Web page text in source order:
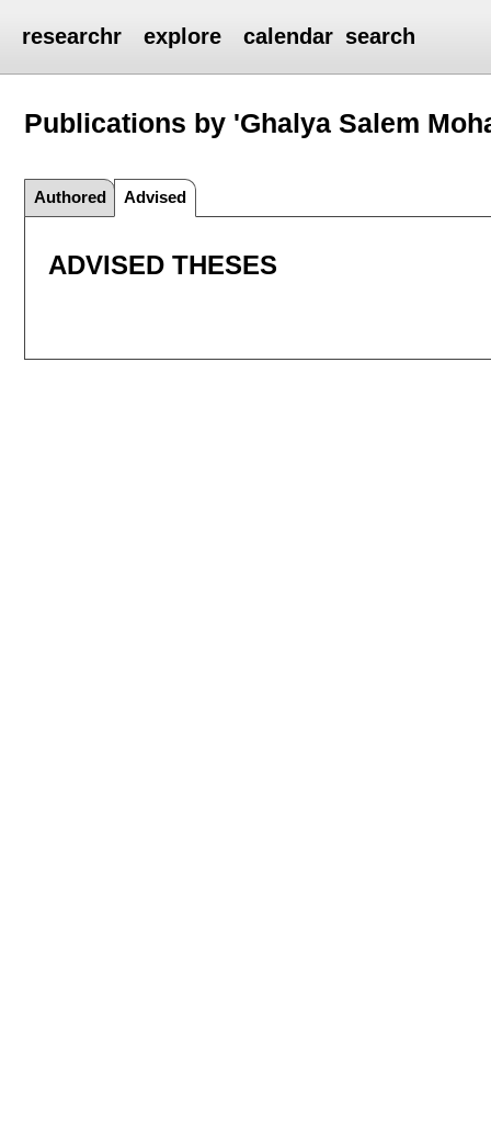
researchr explore calendar search
Publications by 'Ghalya Salem
Authored Advised
ADVISED THESES